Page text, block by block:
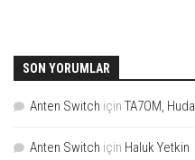
SON YORUMLAR
Anten Switch için TA7OM, Huda
Anten Switch için Haluk Yetkin